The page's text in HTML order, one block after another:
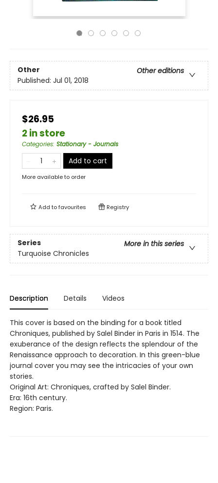
Other
Other editions
Published: Jul 01, 2018
$26.95
2 in store
Categories: Stationary - Journals
Add to cart
More available to order
Add tofavourites Registry
Series
More in this series
Turquoise Chronicles
Description Details Videos
This cover is based on the binding for a book titled
Chroniques, published by Salel Binder in Paris in 1514. The
exuberance of the design reflects the splendour of the
Renaissance approach to decoration. In this green-blue
journal cover you may see the intricacies of your own
stories.
Original Art: Chroniques, crafted by Salel Binder.
Era: 16th century.
Region: Paris.